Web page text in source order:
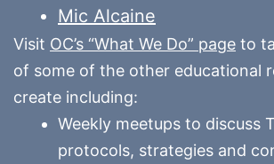
Mic Alcaine
Visit OC’s “What We Do” page to
of some of the other educational
create including:
Weekly meetups to discuss
protocols, strategies and